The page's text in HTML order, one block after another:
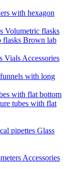
with hexagon
Volumetric flasks
flasks Brown lab
Vials Accessories
with long
with flat bottom
tubes with flat
pipettes Glass
Accessories